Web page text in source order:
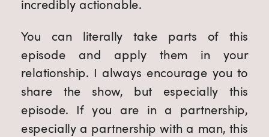
incredibly actionable.
You can literally take parts of this
episode and apply them in your
relationship. I always encourage you to
share the show, but especially this
episode. If you are in a partnership,
especially a partnership with a man, this